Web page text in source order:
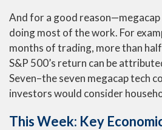
And for a good
doing most of the work. For
months of trading, more than
S&P 500’s return can be
Seven–the seven megacap tech
investors would consider
This Week: Key